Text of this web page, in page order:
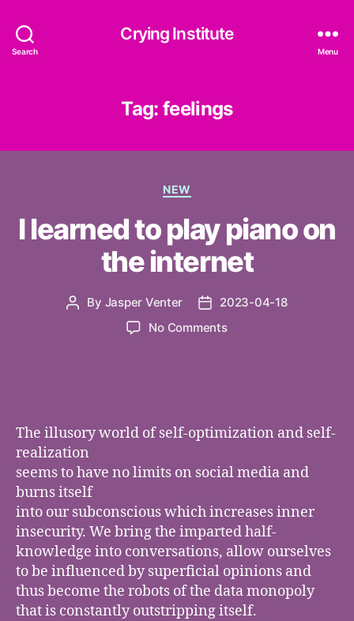
Search
Crying Institute
Menu
Tag: feelings
Categories
NEW
I learned to play piano on
the internet
Post
By Jasper Venter
Post2023-04-18
No Commentson
on
internet
The illusory world of self-optimization and self-
realization
seems to have no limits on social media and
burns itself
into our subconscious which increases inner
insecurity. We bring the imparted half-
knowledge into conversations, allow ourselves
to be influenced by superficial opinions and
thus become the robots of the data monopoly
that is constantly outstripping itself.